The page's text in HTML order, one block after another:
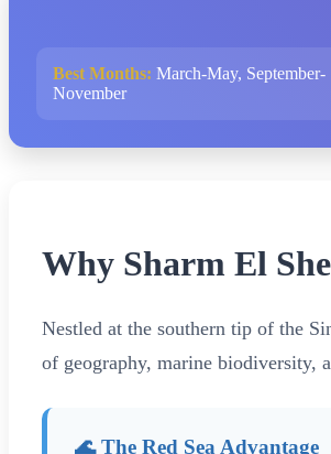
Best Months: March-May, September-
November
Why Sharm El
Nestled at the southern tip of the
of geography, marine biodiversity,
🌊 The Red Sea Advantage